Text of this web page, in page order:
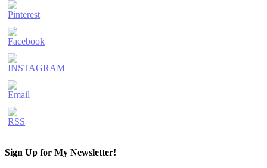
Sign Up for My Newsletter!